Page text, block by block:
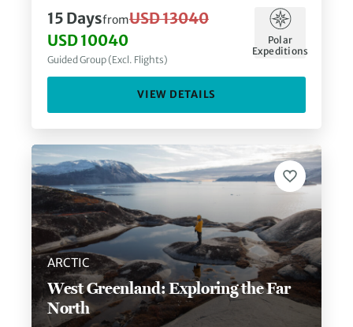
15 DaysfromUSD 13040
USD 10040
Guided Group (Excl. Flights)
Polar
Expeditions
VIEW DETAILS
ARCTIC
West Greenland: Exploring the Far
North